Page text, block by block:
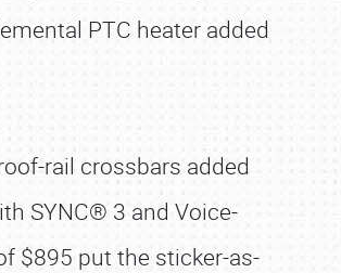
PTC heater added
rail crossbars added
SYNC® 3 and Voice-
$895 put the sticker-as-